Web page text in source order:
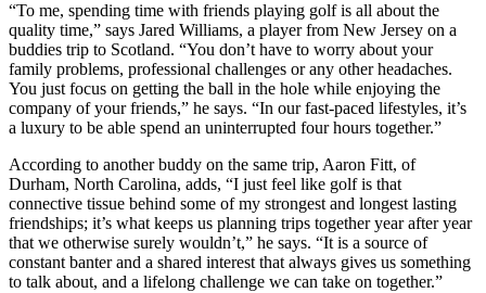
“To me, spending time with friends playing golf is all about the
quality time,” says Jared Williams, a player from New Jersey on a
buddies trip to Scotland. “You don’t have to worry about your
family problems, professional challenges or any other headaches.
You just focus on getting the ball in the hole while enjoying the
company of your friends,” he says. “In our fast-paced lifestyles, it’s
a luxury to be able spend an uninterrupted four hours together.”
According to another buddy on the same trip, Aaron Fitt, of
Durham, North Carolina, adds, “I just feel like golf is that
connective tissue behind some of my strongest and longest lasting
friendships; it’s what keeps us planning trips together year after year
that we otherwise surely wouldn’t,” he says. “It is a source of
constant banter and a shared interest that always gives us something
to talk about, and a lifelong challenge we can take on together.”